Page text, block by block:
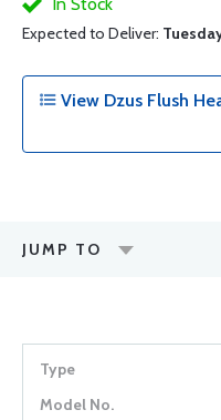
Expected to Deliver:
View Dzus Flush
JUMP TO